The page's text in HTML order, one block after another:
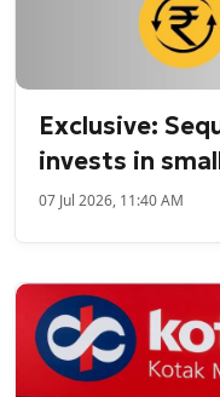
Exclusive:
invests in
07 Jul 2026, 11:40 AM